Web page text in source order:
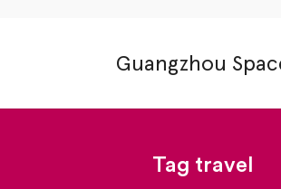
Guangzhou
Tag travel